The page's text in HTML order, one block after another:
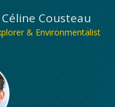
Céline Cousteau
& Environmentalist